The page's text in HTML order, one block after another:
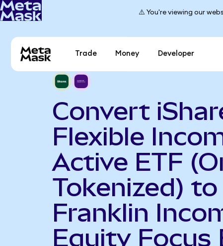
⚠️ You're viewing our
Trade Money Developer
Convert
Flexible
Active ETF
Tokenized) to
Franklin
Equity Focus